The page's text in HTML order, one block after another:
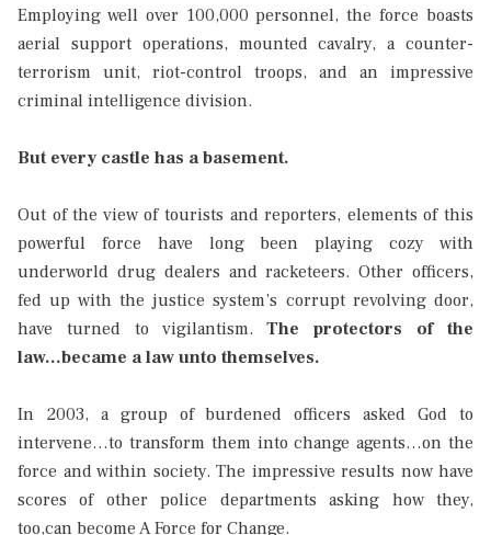
Employing well over 100,000 personnel, the force boasts
aerial support operations, mounted cavalry, a counter-
terrorism unit, riot-control troops, and an impressive
criminal intelligence division.
But every castle has a basement.
Out of the view of tourists and reporters, elements of this
powerful force have long been playing cozy with
underworld drug dealers and racketeers. Other officers,
fed up with the justice system’s corrupt revolving door,
have turned to vigilantism.The protectors of the
law...became a law unto themselves.
In 2003, a group of burdened officers asked God to
intervene…to transform them into change agents…on the
force and within society. The impressive results now have
scores of other police departments asking how they,
too,can become A Force for Change.